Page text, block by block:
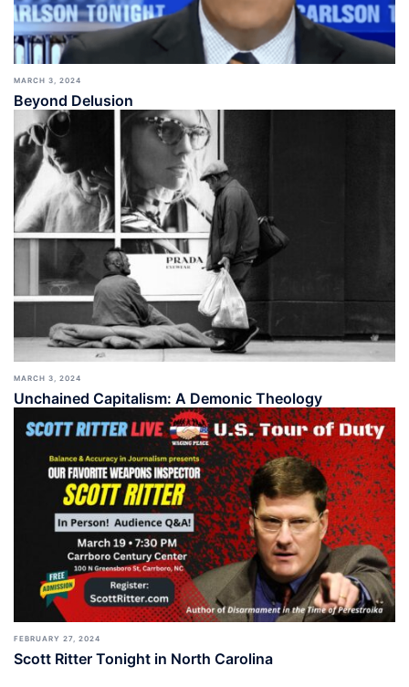
MARCH 3, 2024
Beyond Delusion
MARCH 3, 2024
Unchained Capitalism: A Demonic Theology
FEBRUARY 27, 2024
Scott Ritter Tonight in North Carolina